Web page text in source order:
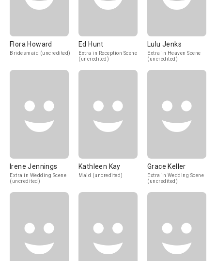
Flora Howard
Bridesmaid (uncredited)
Ed Hunt
Extra in Reception Scene
(uncredited)
Lulu Jenks
Extra in Heaven Scene
(uncredited)
Irene Jennings
Extra in Wedding Scene
(uncredited)
Kathleen Kay
Maid (uncredited)
Grace Keller
Extra in Wedding Scene
(uncredited)